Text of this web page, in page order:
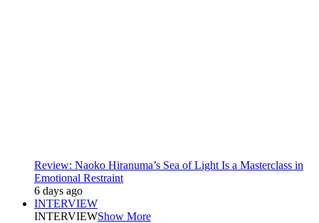
Review: Naoko Hiranuma’s Sea of Light Is a Masterclass in
Emotional Restraint
6 days ago
INTERVIEW
INTERVIEWShow More